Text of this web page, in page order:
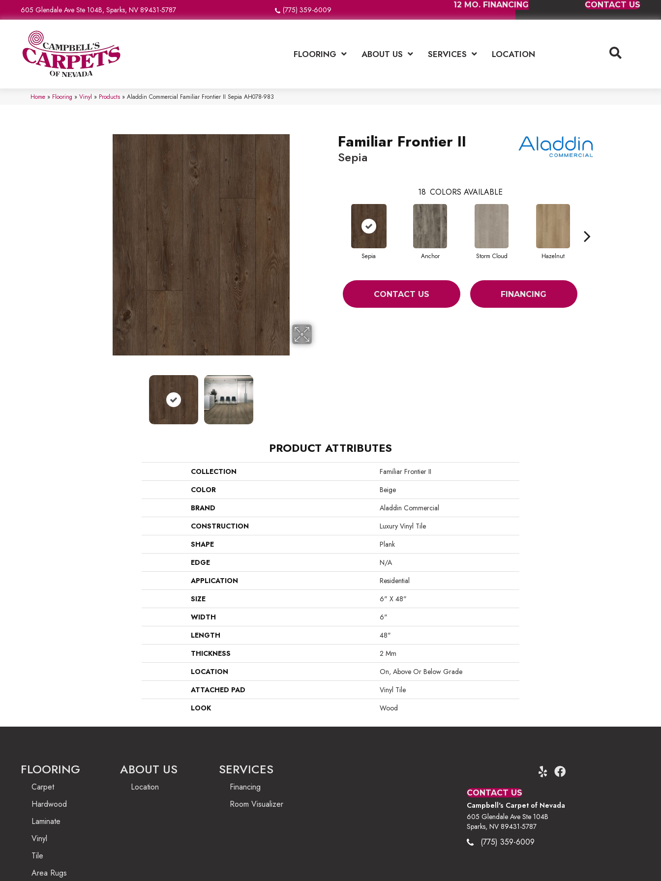
605 Glendale Ave Ste 104B, Sparks, NV 89431-5787 (775) 359-6009
12 MO. FINANCING CONTACT US
FLOORING ABOUT US SERVICES LOCATION
Home » Flooring » Vinyl » Products » Aladdin Commercial Familiar Frontier II Sepia AH078-983
Familiar Frontier II
Sepia
18 COLORS AVAILABLE
Sepia Anchor Storm Cloud Hazelnut
CONTACT US FINANCING
PRODUCT ATTRIBUTES
COLLECTION
Familiar Frontier II
COLOR
Beige
BRAND
Aladdin Commercial
CONSTRUCTION
Luxury Vinyl Tile
SHAPE
Plank
EDGE
N/A
APPLICATION
Residential
SIZE
6" X 48"
WIDTH
6"
LENGTH
48"
THICKNESS
2 Mm
LOCATION
On, Above Or Below Grade
ATTACHED PAD
Vinyl Tile
LOOK
Wood
FLOORING
Carpet
Hardwood
Laminate
Vinyl
Tile
Area Rugs
ABOUT US
Location
SERVICES
Financing
Room Visualizer
CONTACT US
Campbell's Carpet of Nevada
605 Glendale Ave Ste 104B
Sparks, NV 89431-5787
(775) 359-6009